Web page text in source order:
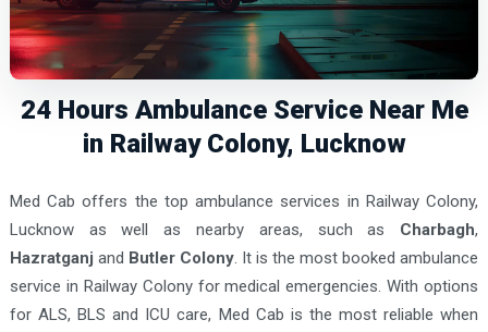
24 Hours Ambulance Service Near Me
in Railway Colony, Lucknow
Med Cab offers the top ambulance services in Railway Colony,
Lucknow as well as nearby areas, such as Charbagh,
Hazratganj and Butler Colony. It is the most booked ambulance
service in Railway Colony for medical emergencies. With options
for ALS, BLS and ICU care, Med Cab is the most reliable when